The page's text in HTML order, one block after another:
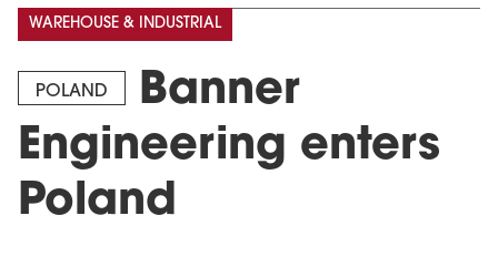
POLAND
Banner
Engineering enters
Poland
WAREHOUSE & INDUSTRIAL